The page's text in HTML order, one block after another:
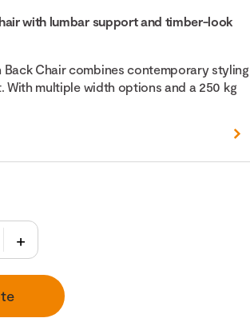
with lumbar support and timber-look
Back Chair combines contemporary styling
multiple width options and a 250 kg